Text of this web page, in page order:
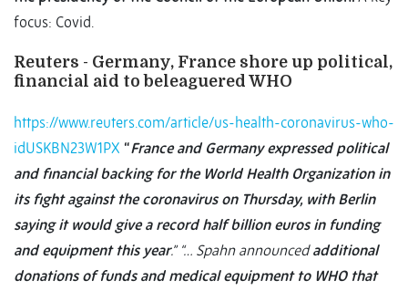
focus: Covid.
Reuters - Germany, France shore up political,
financial aid to beleaguered WHO
https://www.reuters.com/article/us-health-coronavirus-who-
idUSKBN23W1PX “France and Germany expressed political
and financial backing for the World Health Organization in
its fight against the coronavirus on Thursday, with Berlin
saying it would give a record half billion euros in funding
and equipment this year.” “… Spahn announcedadditional
donations of funds and medical equipment to WHO that